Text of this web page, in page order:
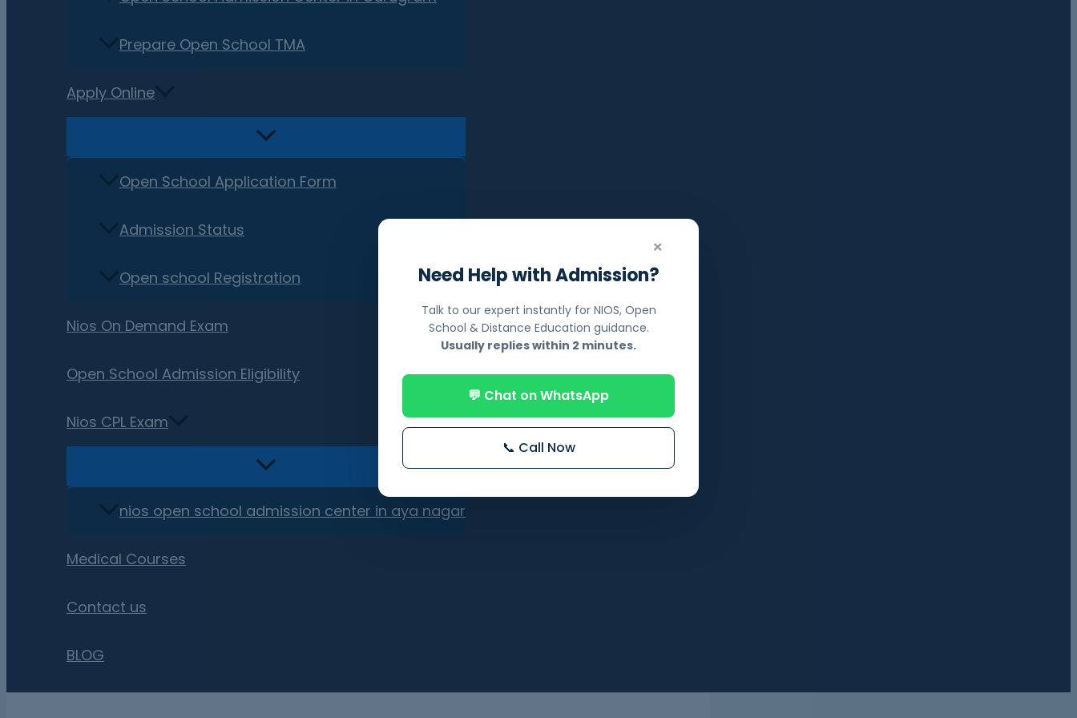
Prepare Open School TMA
Apply Online
Open School Application Form
Admission Status
Open school Registration
Nios On Demand Exam
Open School Admission Eligibility
Nios CPL Exam
nios open school admission center in aya nagar
Medical Courses
Contact us
BLOG
×
Need Help with Admission?
Talk to our expert instantly for NIOS, Open
School & Distance Education guidance.
Usually replies within 2 minutes.
💬 Chat on WhatsApp
📞 Call Now